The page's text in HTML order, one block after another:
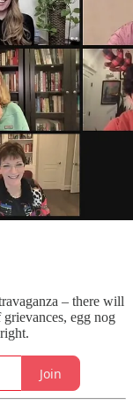
– there will
egg nog
Join